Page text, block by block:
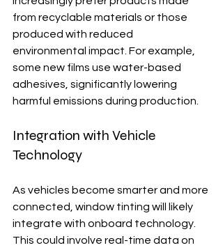
from recyclable materials or those
produced with reduced
environmental impact. For example,
some new films use water-based
adhesives, significantly lowering
harmful emissions during production.
Integration with Vehicle
Technology
As vehicles become smarter and more
connected, window tinting will likely
integrate with onboard technology.
This could involve real-time data on